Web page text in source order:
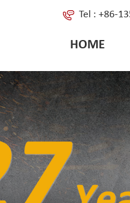
Tel : +86-
HOME